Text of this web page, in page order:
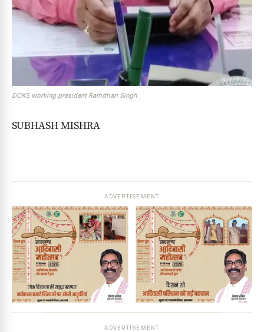
DCKS working president Ramdhari Singh
SUBHASH MISHRA
ADVERTISEMENT
ADVERTISEMENT